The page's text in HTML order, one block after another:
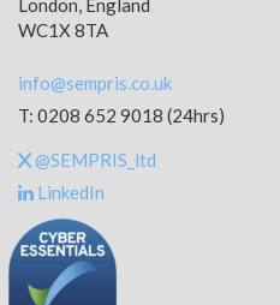
London, England
WC1X 8TA
info@sempris.co.uk
T: 0208 652 9018 (24hrs)
@SEMPRIS_ltd
LinkedIn